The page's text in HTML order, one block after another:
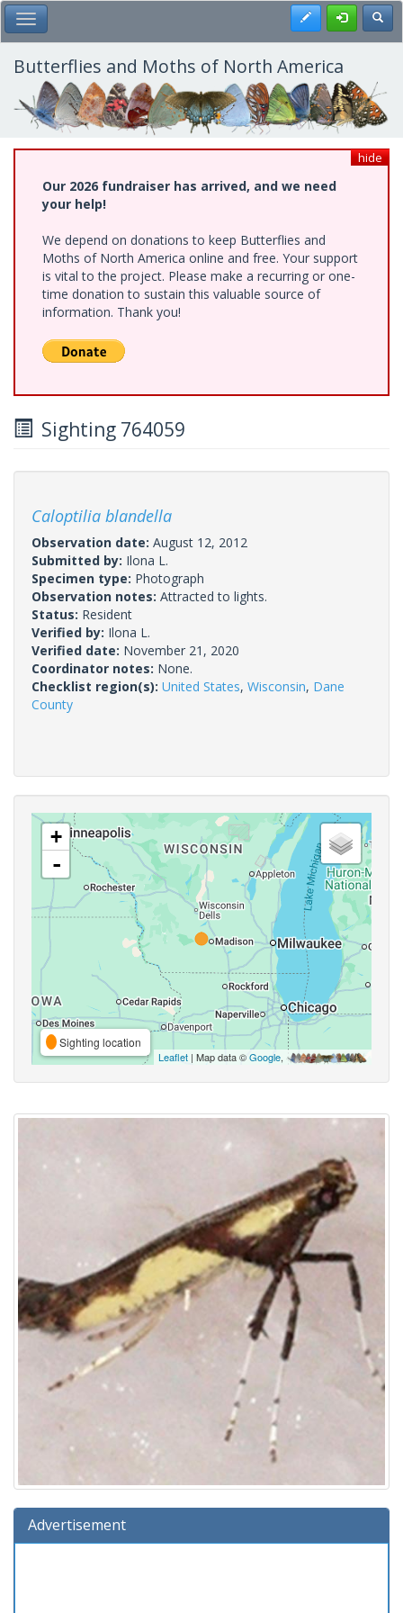
Skip
to
main
content
Toggle Main Menu Register
Butterflies and Moths of North America
hide
Our 2026 fundraiser has arrived, and we need
your help!
We depend on donations to keep Butterflies and
Moths of North America online and free. Your support
is vital to the project. Please make a recurring or one-
time donation to sustain this valuable source of
information. Thank you!
Sighting 764059
Caloptilia blandella
Observation date: August 12, 2012
Submitted by: Ilona L.
Specimen type: Photograph
Observation notes: Attracted to lights.
Status: Resident
Verified by: Ilona L.
Verified date: November 21, 2020
Coordinator notes: None.
Checklist region(s): United States, Wisconsin, Dane
County
+
-
Sighting location
Leaflet | Map data ©Google,
Advertisement